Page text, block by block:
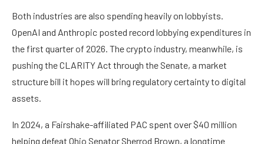
Both industries are also spending heavily on lobbyists.
OpenAI and Anthropic posted record lobbying expenditures in
the first quarter of 2026. The crypto industry, meanwhile, is
pushing the CLARITY Act through the Senate, a market
structure bill it hopes will bring regulatory certainty to digital
assets.
In 2024, a Fairshake-affiliated PAC spent over $40 million
helping defeat Ohio Senator Sherrod Brown, a longtime